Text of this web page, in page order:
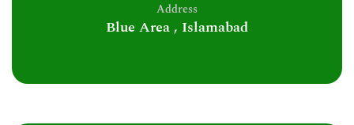
Address
Blue Area , Islamabad